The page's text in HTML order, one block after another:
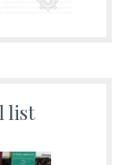
list